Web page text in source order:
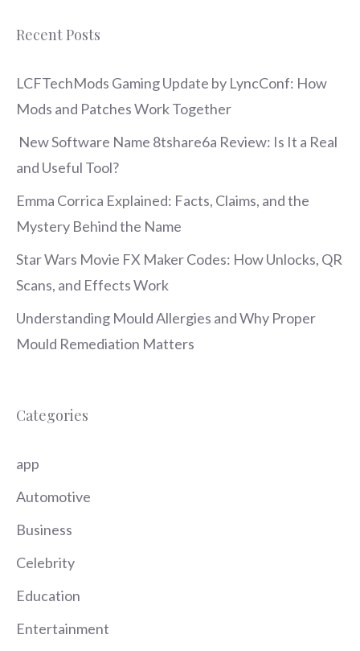
Recent Posts
LCFTechMods Gaming Update by LyncConf: How
Mods and Patches Work Together
New Software Name 8tshare6a Review: Is It a Real
and Useful Tool?
Emma Corrica Explained: Facts, Claims, and the
Mystery Behind the Name
Star Wars Movie FX Maker Codes: How Unlocks, QR
Scans, and Effects Work
Understanding Mould Allergies and Why Proper
Mould Remediation Matters
Categories
app
Automotive
Business
Celebrity
Education
Entertainment